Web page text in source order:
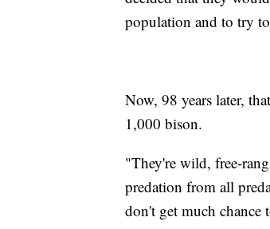
population and to try
Now, 98 years later,
1,000 bison.
"They're wild, free-
predation from all
don't get much chance